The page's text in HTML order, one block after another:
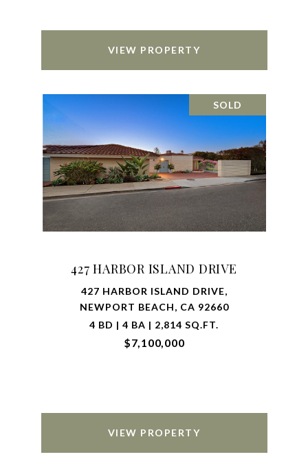
VIEW PROPERTY
SOLD
427 HARBOR ISLAND DRIVE
427 HARBOR ISLAND DRIVE,
NEWPORT BEACH, CA 92660
4 BD | 4 BA | 2,814 SQ.FT.
$7,100,000
VIEW PROPERTY